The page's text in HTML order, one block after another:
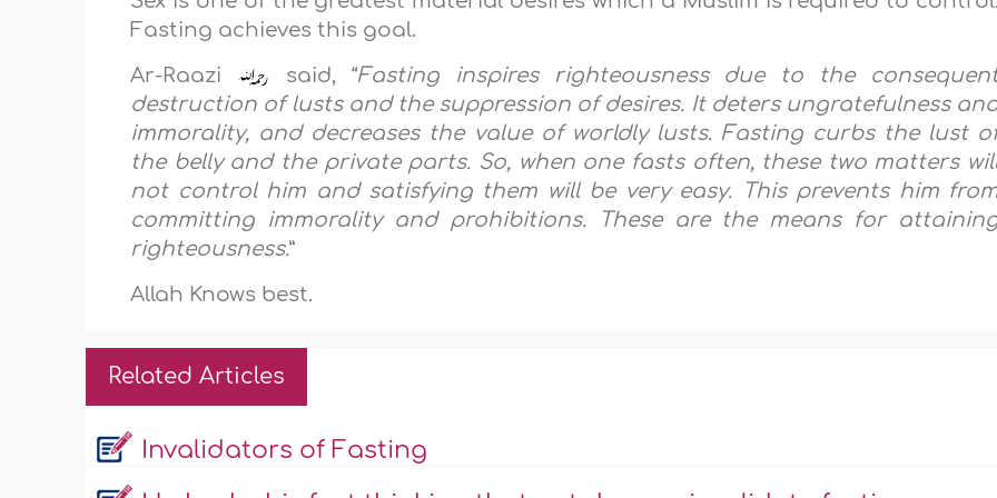
Fasting achieves this goal.
Ar-Raazi said, “Fasting inspires righteousness due to the
destruction of lusts and the suppression of desires. It deters ungratefulness
immorality, and decreases the value of worldly lusts. Fasting curbs the lust
the belly and the private parts. So, when one fasts often, these two matters
not control him and satisfying them will be very easy. This prevents him
committing immorality and prohibitions. These are the means for
righteousness.”
Allah Knows best.
Related Articles
Invalidators of Fasting